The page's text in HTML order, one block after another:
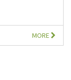
MORE